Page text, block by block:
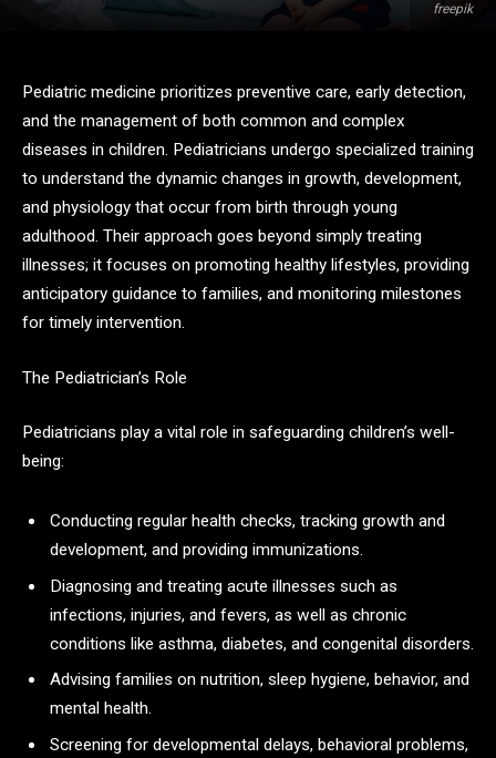
freepik
Pediatric medicine prioritizes preventive care, early detection,
and the management of both common and complex
diseases in children. Pediatricians undergo specialized training
to understand the dynamic changes in growth, development,
and physiology that occur from birth through young
adulthood. Their approach goes beyond simply treating
illnesses; it focuses on promoting healthy lifestyles, providing
anticipatory guidance to families, and monitoring milestones
for timely intervention.​
The Pediatrician’s Role
Pediatricians play a vital role in safeguarding children’s well-
being:
Conducting regular health checks, tracking growth and
development, and providing immunizations.
Diagnosing and treating acute illnesses such as
infections, injuries, and fevers, as well as chronic
conditions like asthma, diabetes, and congenital disorders.
Advising families on nutrition, sleep hygiene, behavior, and
mental health.
Screening for developmental delays, behavioral problems,